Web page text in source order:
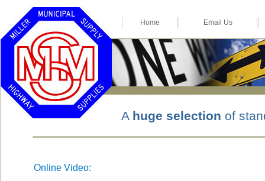
Home Email Us
A huge selection of
Online Video: